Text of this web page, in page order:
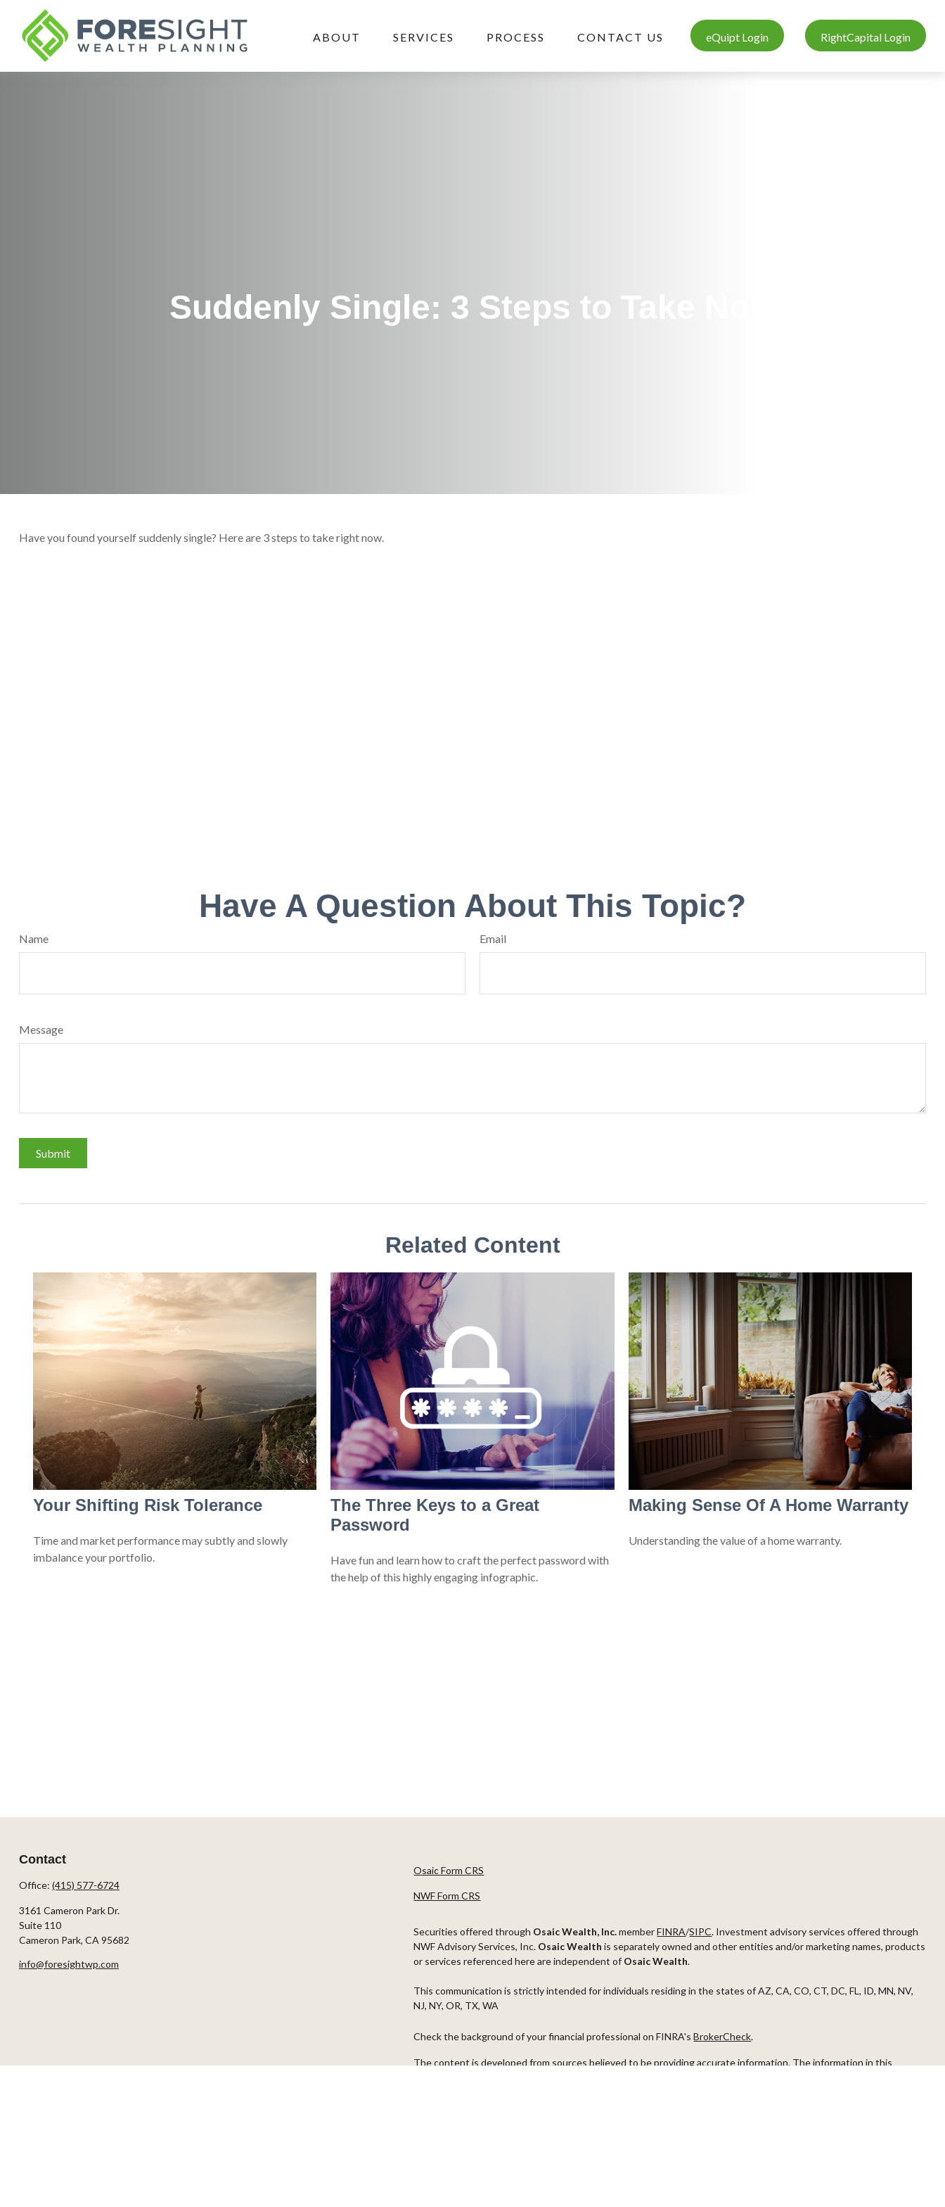
ABOUT SERVICES PROCESS CONTACT US eQuipt Login RightCapital Login
Suddenly Single: 3 Steps to Take Now
Have you found yourself suddenly single? Here are 3 steps to take right now.
Have A Question About This Topic?
Name Email
Message
Related Content
Your Shifting Risk Tolerance
Time and market performance may subtly and slowly
imbalance your portfolio.
The Three Keys to a Great
Password
Have fun and learn how to craft the perfect password with
the help of this highly engaging infographic.
Making Sense Of A Home Warranty
Understanding the value of a home warranty.
Contact
Office: (415) 577-6724
3161 Cameron Park Dr.
Suite 110
Cameron Park, CA 95682
info@foresightwp.com
Osaic Form CRS
NWF Form CRS
Check the background of your financial professional on FINRA'sBrokerCheck.
The content is developed from sources believed to be providing accurate information. The information in this
Securities offered through Osaic Wealth, Inc.memberFINRA/SIPC. Investment advisory services offered through
NWF Advisory Services, Inc. Osaic Wealth is separately owned and other entities and/or marketing names, products
or services referenced here are independent of Osaic Wealth.
This communication is strictly intended for individuals residing in the states of AZ, CA, CO, CT, DC, FL, ID, MN, NV,
NJ, NY, OR, TX, WA